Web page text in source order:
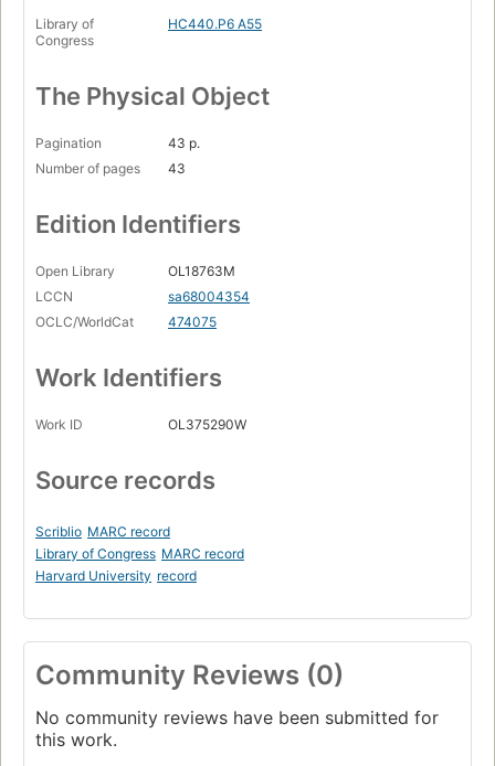
Library of
Congress
HC440.P6 A55
The Physical Object
Pagination
43 p.
Number of pages
43
Edition Identifiers
Open Library
OL18763M
LCCN
sa68004354
OCLC/WorldCat
474075
Work Identifiers
Work ID OL375290W
Source records
Scriblio MARC record
Library of Congress MARC record
Harvard University record
Community Reviews (0)
No community reviews have been submitted for
this work.